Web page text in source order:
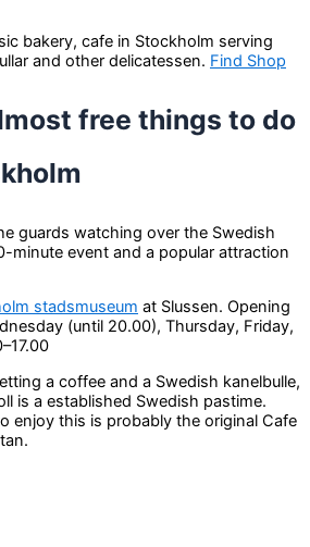
bakery, cafe in Stockholm serving
and other delicatessen. Find Shop
free things to do
guards watching over the Swedish
minute event and a popular attraction
stadsmuseum at Slussen. Opening
(until 20.00), Thursday, Friday,
a coffee and a Swedish kanelbulle,
is a established Swedish pastime.
enjoy this is probably the original Cafe